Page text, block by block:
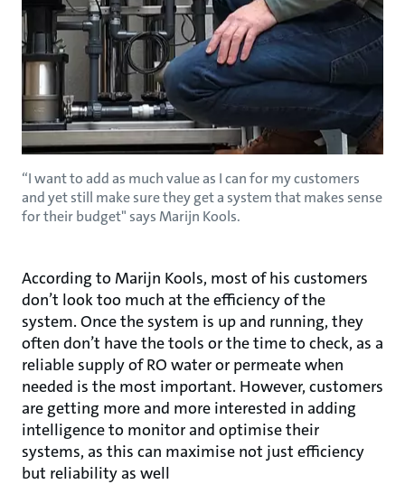
“I want to add as much value as I can for my customers
and yet still make sure they get a system that makes sense
for their budget" says Marijn Kools.
According to Marijn Kools, most of his customers
don’t look too much at the efficiency of the
system. Once the system is up and running, they
often don’t have the tools or the time to check, as a
reliable supply of RO water or permeate when
needed is the most important. However, customers
are getting more and more interested in adding
intelligence to monitor and optimise their
systems, as this can maximise not just efficiency
but reliability as well